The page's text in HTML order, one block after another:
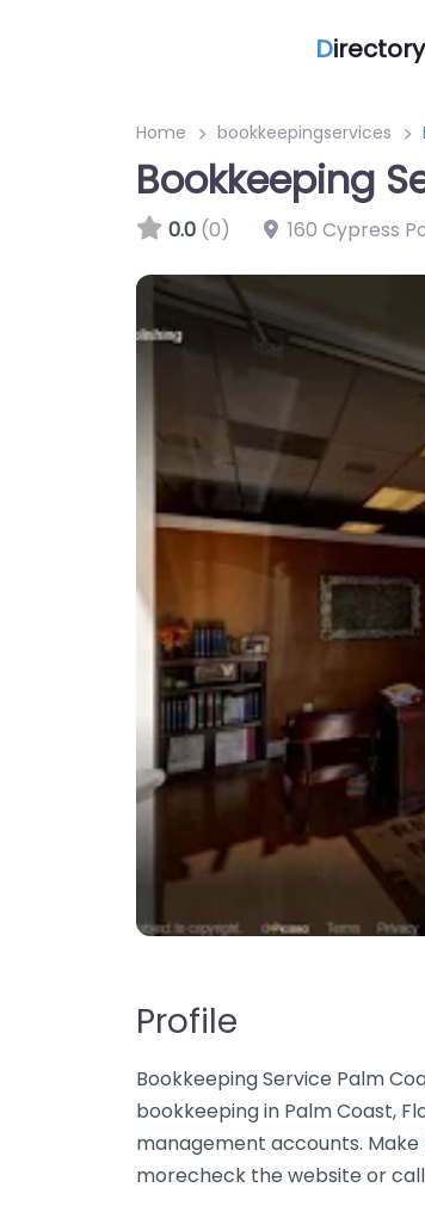
Directory
Home bookkeepingservices
Bookkeeping
0.0 (0) 160 Cypress
Profile
Bookkeeping Service Palm
bookkeeping in Palm Coast,
management accounts.
morecheck the website or